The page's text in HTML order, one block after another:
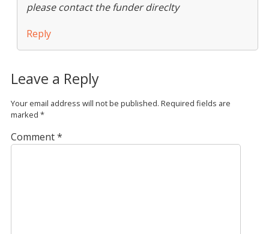
please contact the funder direclty
Reply
Leave a Reply
Your email address will not be published. Required fields are
marked *
Comment*